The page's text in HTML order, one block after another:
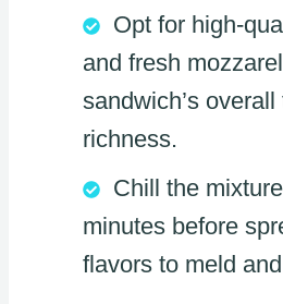
Opt for high-
and fresh
sandwich’s
richness.
Chill the
minutes before
flavors to meld